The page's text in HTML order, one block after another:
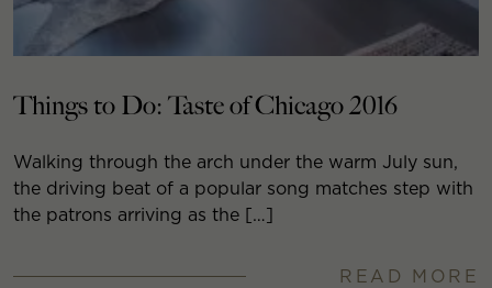
Things to Do: Taste of Chicago 2016
Walking through the arch under the warm July sun,
the driving beat of a popular song matches step with
the patrons arriving as the […]
READ MORE